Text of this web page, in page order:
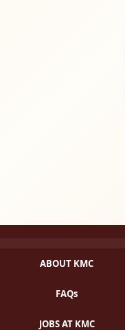
ABOUT KMC
FAQs
JOBS AT KMC